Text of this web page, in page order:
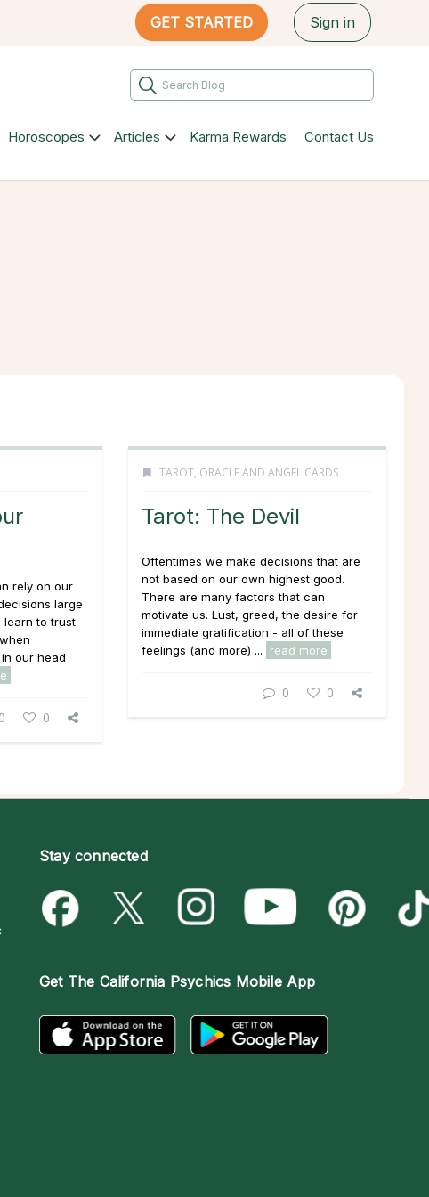
GET STARTED Sign in
Horoscopes Articles Karma Rewards Contact Us
rely on our
large
learn to trust
our head
0 0
TAROT, ORACLE AND ANGEL CARDS
Tarot: The Devil
Oftentimes we make decisions that are
not based on our own highest good.
There are many factors that can
motivate us. Lust, greed, the desire for
immediate gratification - all of these
feelings (and more) ...
read more
0 0
Stay connected
Get The California Psychics Mobile App